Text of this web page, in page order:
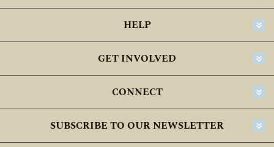
HELP
GET INVOLVED
CONNECT
SUBSCRIBE TO OUR NEWSLETTER